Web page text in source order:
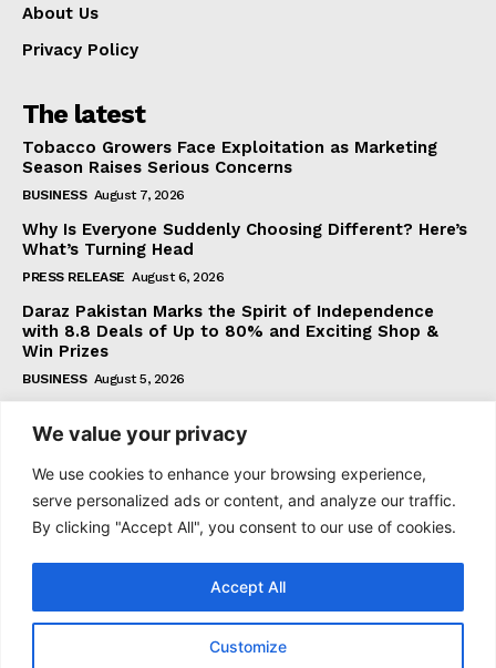
We value your privacy
We use cookies to enhance your browsing experience,
serve personalized ads or content, and analyze our traffic.
By clicking "Accept All", you consent to our use of cookies.
Customize
Accept All
About Us
Privacy Policy
The latest
Tobacco Growers Face Exploitation as Marketing
Season Raises Serious Concerns
BUSINESS August 7, 2026
Why Is Everyone Suddenly Choosing Different? Here’s
What’s Turning Head
PRESS RELEASE August 6, 2026
Daraz Pakistan Marks the Spirit of Independence
with 8.8 Deals of Up to 80% and Exciting Shop &
Win Prizes
BUSINESS August 5, 2026
Subscribe
I WANT IN
I've read and accept thePrivacy Policy.